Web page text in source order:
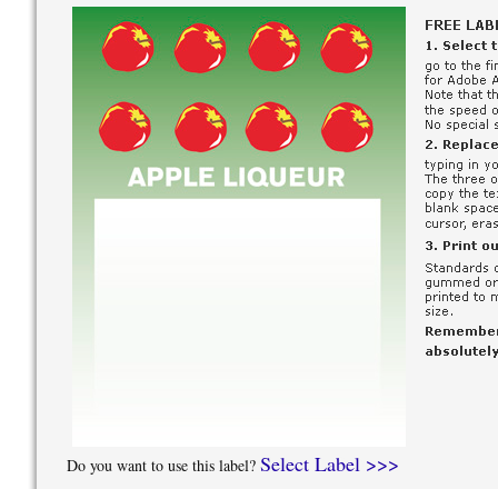
Do you want to use this label? Select Label >>>